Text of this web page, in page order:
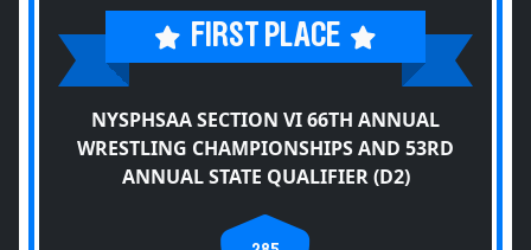
FIRST PLACE
NYSPHSAA SECTION VI 66TH ANNUAL
WRESTLING CHAMPIONSHIPS AND 53RD
ANNUAL STATE QUALIFIER (D2)